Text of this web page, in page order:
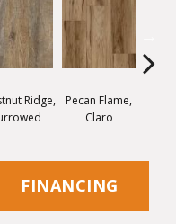
Ridge,
Pecan Flame,
Claro
FINANCING